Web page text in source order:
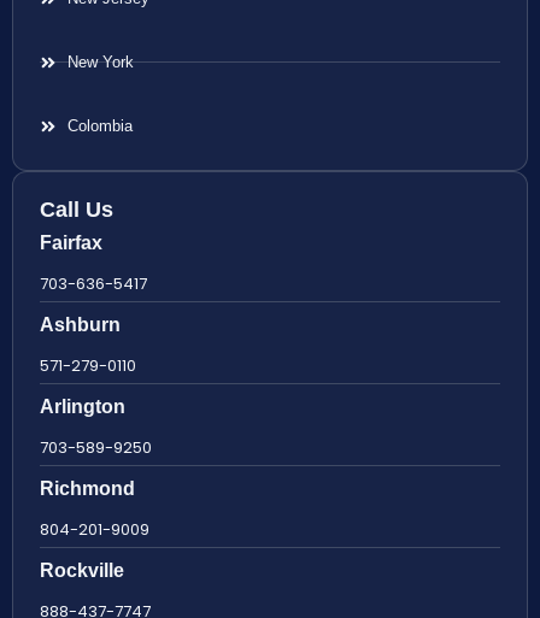
New York
Colombia
Call Us
Fairfax
703-636-5417
Ashburn
571-279-0110
Arlington
703-589-9250
Richmond
804-201-9009
Rockville
888-437-7747